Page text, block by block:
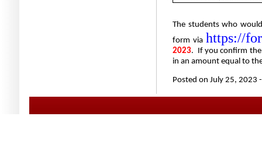
The students who
form viahttps://
2023. If you confirm
in an amount equal to
Posted on July 25, 2023